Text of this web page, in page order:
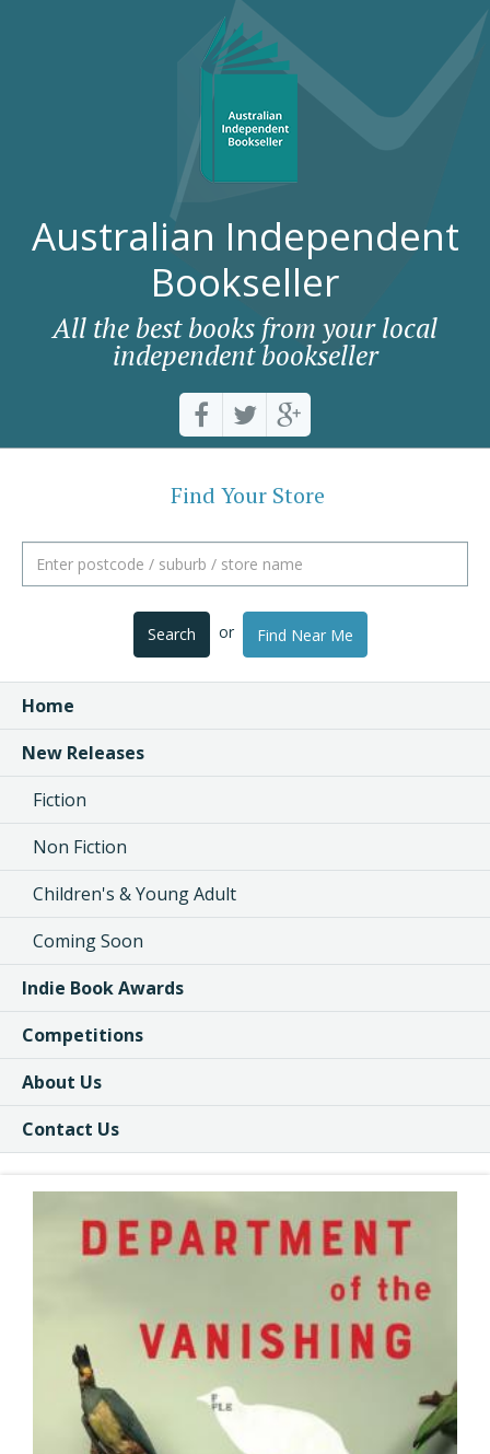
Australian Independent
Bookseller
All the best books from your local
independent bookseller
Find Your Store
Search or Find Near Me
Home
New Releases
Fiction
Non Fiction
Children's & Young Adult
Coming Soon
Indie Book Awards
Competitions
About Us
Contact Us